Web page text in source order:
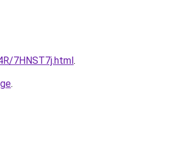
7HNST7j.html.
.